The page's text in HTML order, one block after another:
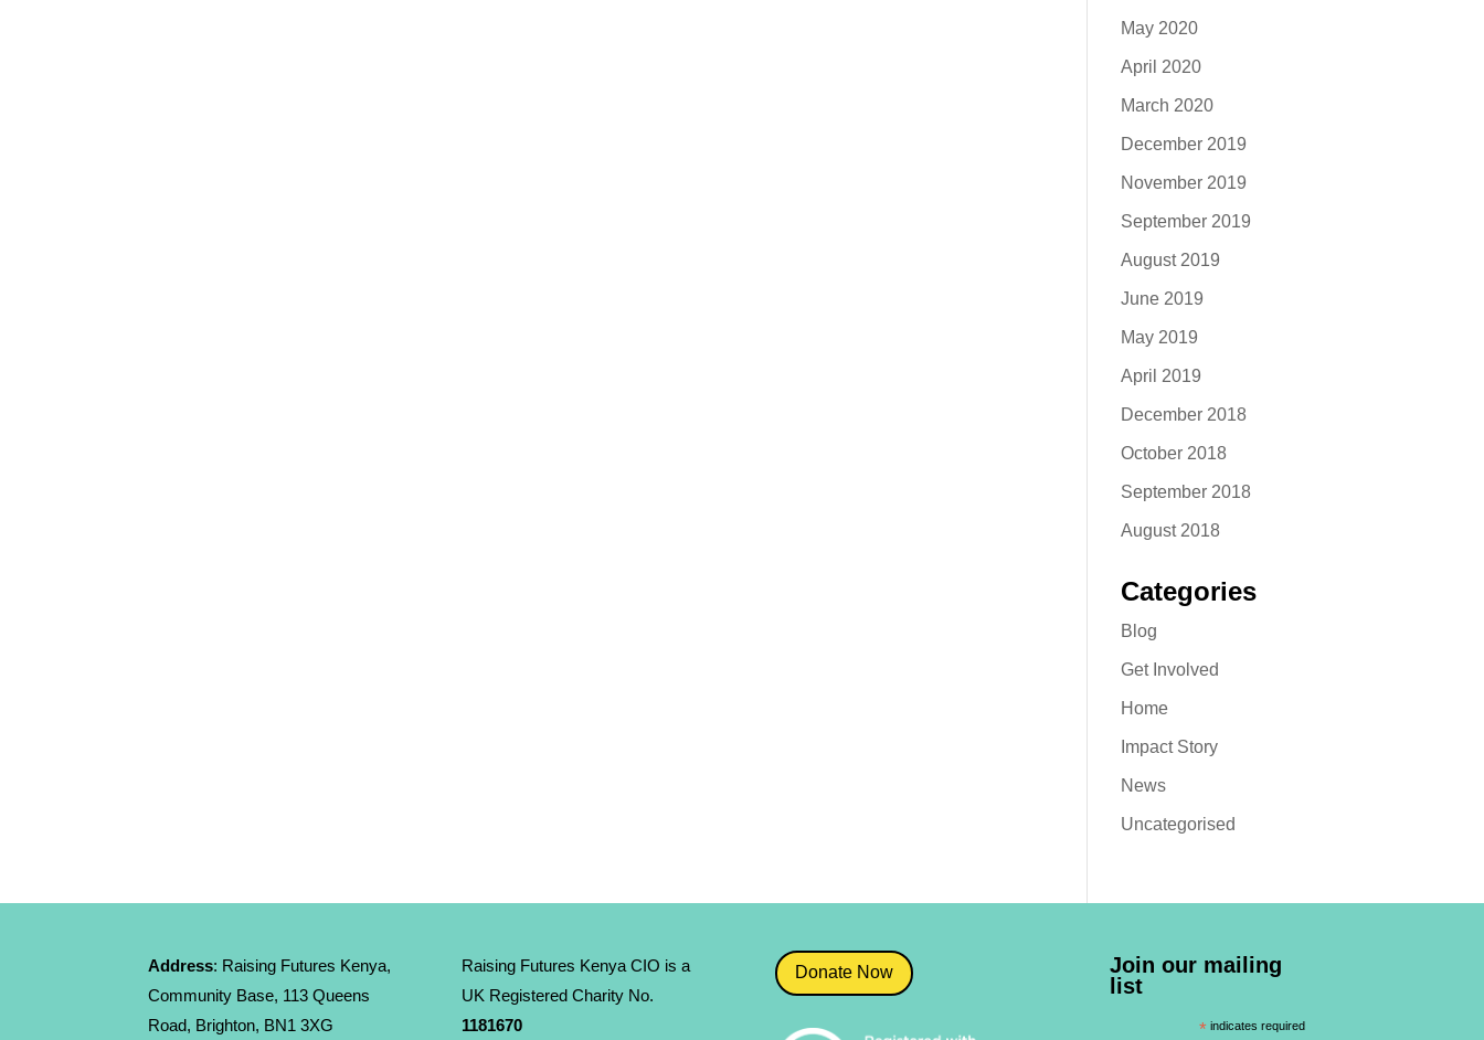
May 2020
April 2020
March 2020
December 2019
November 2019
September 2019
August 2019
June 2019
May 2019
April 2019
December 2018
October 2018
September 2018
August 2018
Categories
Blog
Get Involved
Home
Impact Story
News
Uncategorised
Address: Raising Futures Kenya,
Community Base, 113 Queens
Road, Brighton, BN1 3XG
Raising Futures Kenya CIO is a
UK Registered Charity No.
1181­670
Donate Now
Join our mailing
list
* indicates required